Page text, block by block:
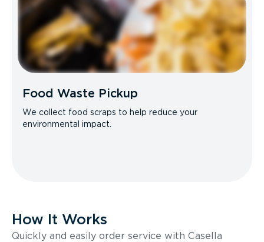
Food Waste Pickup
We collect food scraps to help reduce your
environmental impact.
How It Works
Quickly and easily order service with Casella